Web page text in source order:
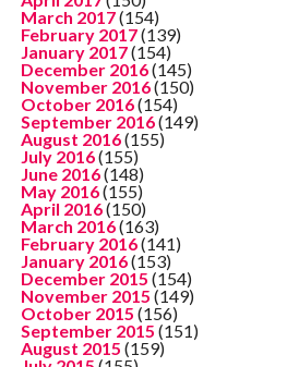
March 2017(154)
February 2017(139)
January 2017(154)
December 2016(145)
November 2016(150)
October 2016(154)
September 2016(149)
August 2016(155)
July 2016(155)
June 2016(148)
May 2016(155)
April 2016(150)
March 2016(163)
February 2016(141)
January 2016(153)
December 2015 (154)
November 2015 (149)
October 2015 (156)
September 2015 (151)
August 2015 (159)